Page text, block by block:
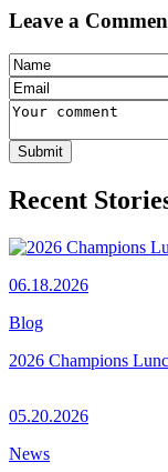
Leave a
Recent
06.18.2026
Blog
2026 Champions
05.20.2026
News